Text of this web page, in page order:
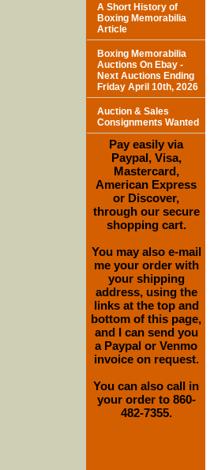
A Short History of
Boxing Memorabilia
Article
Boxing Memorabilia
Auctions On Ebay -
Next Auctions Ending
Friday April 10th, 2026
Auction & Sales
Consignments Wanted
Pay easily via
Paypal, Visa,
Mastercard,
American Express
or Discover,
through our secure
shopping cart.
You may also e-mail
me your order with
your shipping
address, using the
links at the top and
bottom of this page,
and I can send you
a Paypal or Venmo
invoice on request.
You can also call in
your order to 860-
482-7355.